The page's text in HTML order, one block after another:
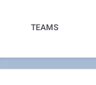
TEAMS